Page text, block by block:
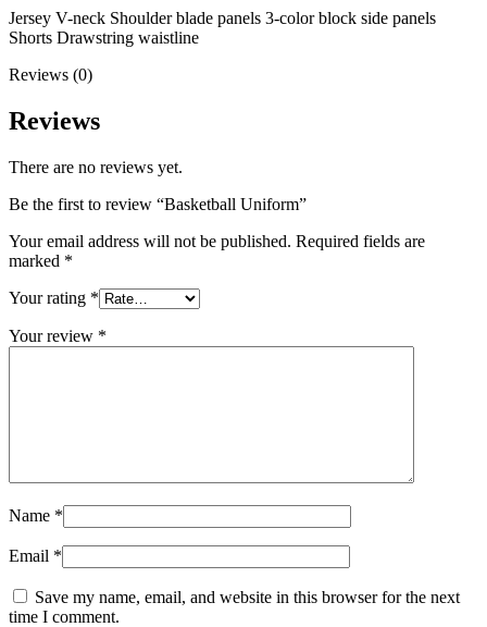
Jersey V-neck Shoulder blade panels 3-color block side panels
Shorts Drawstring waistline
Reviews (0)
Reviews
There are no reviews yet.
Be the first to review “Basketball Uniform”
Your email address will not be published. Required fields are
marked *
Your rating *
Your review *
Name *
Email *
Save my name, email, and website in this browser for the next
time I comment.